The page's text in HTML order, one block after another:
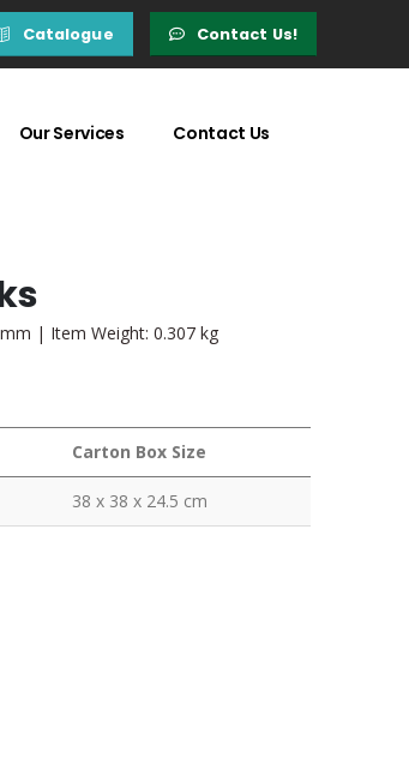
Catalogue Contact Us!
Our Services Contact Us
| Item Weight: 0.307 kg
Carton Box Size
38 x 38 x 24.5 cm